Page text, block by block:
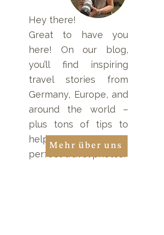
Gradient Filter: Essential
Tools for Your Camera!
Hey there!
Great to have you
here! On our blog,
you’ll find inspiring
travel stories from
Germany, Europe, and
around the world –
plus tons of tips to
help you take the
perfect travel photos!
Mehr über uns